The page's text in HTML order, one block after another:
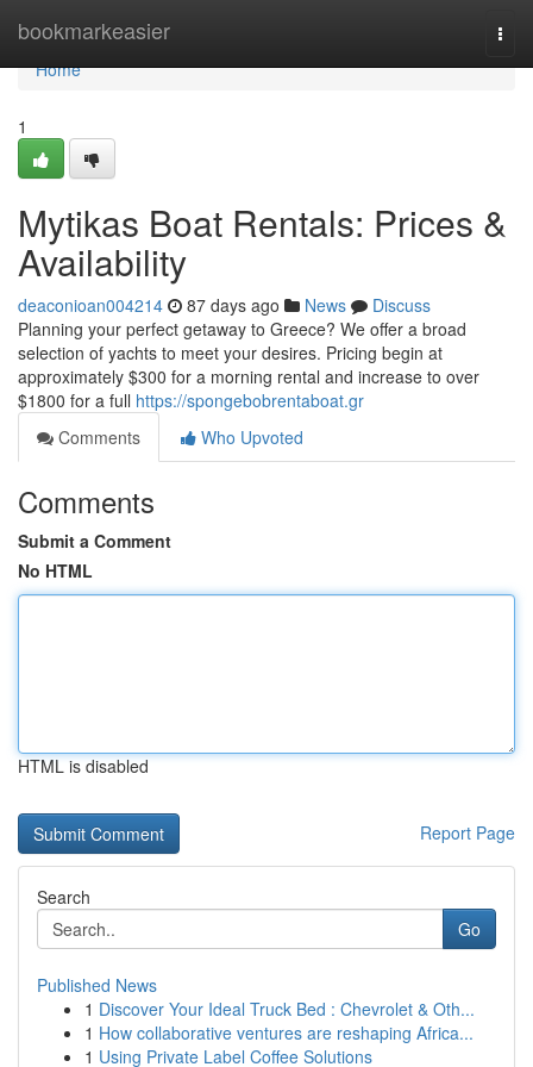
bookmarkeasier
Home
Home
1
Mytikas Boat Rentals: Prices &
Availability
deaconioan004214 87 days ago News
Discuss
Planning your perfect getaway to Greece? We offer a broad
selection of yachts to meet your desires. Pricing begin at
approximately $300 for a morning rental and increase to over
$1800 for a full https://spongebobrentaboat.gr
Comments
Who Upvoted
Comments
Submit a Comment
No HTML
HTML is disabled
Report Page
Search
Go
Published News
1 Discover Your Ideal Truck Bed : Chevrolet & Oth...
1 How collaborative ventures are reshaping Africa...
1 Using Private Label Coffee Solutions